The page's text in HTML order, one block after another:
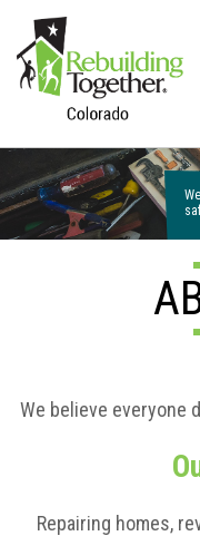
We believe everyone
Repairing homes,